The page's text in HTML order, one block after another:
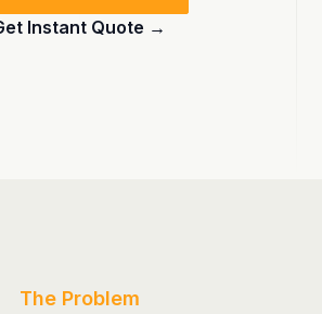
Instant Quote →
The Problem